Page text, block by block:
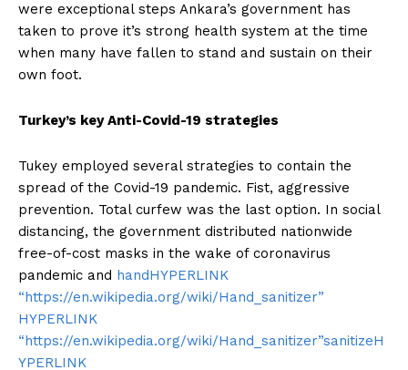
were exceptional steps Ankara’s government has
taken to prove it’s strong health system at the time
when many have fallen to stand and sustain on their
own foot.
Turkey’s key Anti-Covid-19 strategies
Tukey employed several strategies to contain the
spread of the Covid-19 pandemic. Fist, aggressive
prevention. Total curfew was the last option. In social
distancing, the government distributed nationwide
free-of-cost masks in the wake of coronavirus
pandemic and handHYPERLINK
“https://en.wikipedia.org/wiki/Hand_sanitizer”
HYPERLINK
“https://en.wikipedia.org/wiki/Hand_sanitizer”sanitizeH
YPERLINK